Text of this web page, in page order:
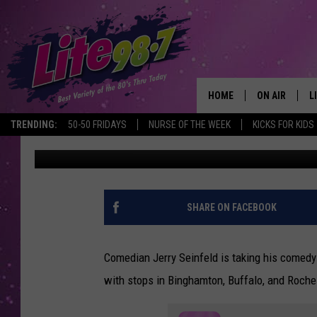
TRENDING: 50-50 FRIDAYS NURSE OF THE WEEK KICKS FOR KIDS
HOME ON AIR
SCHEDULE
RACHEL
JESSICA ON
SEINFELD BRINGS HIS
BINGHAMTON,
Traci Taylor Published: March 21, 2023
SHARE ON FACEBOOK
Comedian Jerry Seinfeld is taking his
with stops in Binghamton, Buffalo, and